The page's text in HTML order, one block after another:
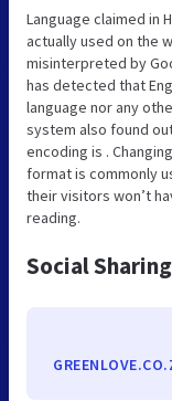
Language claimed in
actually used on the
misinterpreted by
has detected that
language nor any
system also found
encoding is .
format is commonly
their visitors won’t
reading.
Social